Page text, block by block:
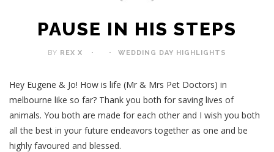
PAUSE IN HIS STEPS
BY REX X WEDDING DAY HIGHLIGHTS
Hey Eugene & Jo! How is life (Mr & Mrs Pet Doctors) in
melbourne like so far? Thank you both for saving lives of
animals. You both are made for each other and I wish you both
all the best in your future endeavors together as one and be
highly favoured and blessed.